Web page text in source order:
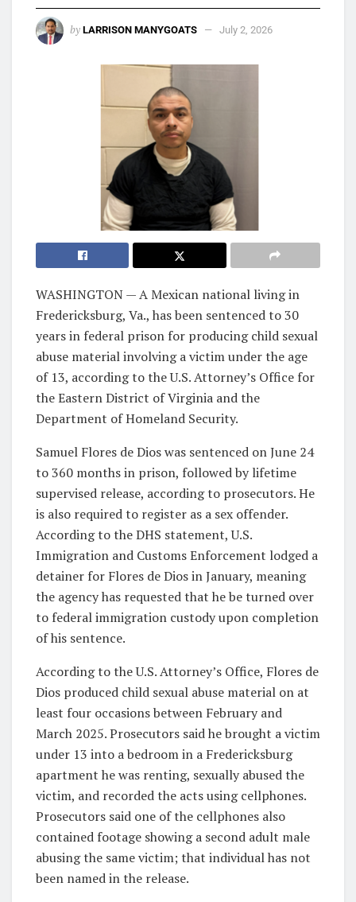
by LARRISON MANYGOATS July 2, 2026
WASHINGTON — A Mexican national living in
Fredericksburg, Va., has been sentenced to 30
years in federal prison for producing child sexual
abuse material involving a victim under the age
of 13, according to the U.S. Attorney’s Office for
the Eastern District of Virginia and the
Department of Homeland Security.
Samuel Flores de Dios was sentenced on June 24
to 360 months in prison, followed by lifetime
supervised release, according to prosecutors. He
is also required to register as a sex offender.
According to the DHS statement, U.S.
Immigration and Customs Enforcement lodged a
detainer for Flores de Dios in January, meaning
the agency has requested that he be turned over
to federal immigration custody upon completion
of his sentence.
According to the U.S. Attorney’s Office, Flores de
Dios produced child sexual abuse material on at
least four occasions between February and
March 2025. Prosecutors said he brought a victim
under 13 into a bedroom in a Fredericksburg
apartment he was renting, sexually abused the
victim, and recorded the acts using cellphones.
Prosecutors said one of the cellphones also
contained footage showing a second adult male
abusing the same victim; that individual has not
been named in the release.